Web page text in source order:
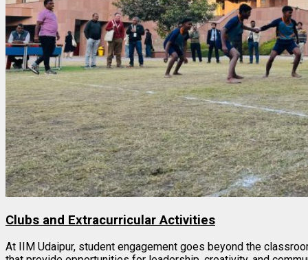
Clubs and Extracurricular Activities
At IIM Udaipur, student engagement goes beyond the